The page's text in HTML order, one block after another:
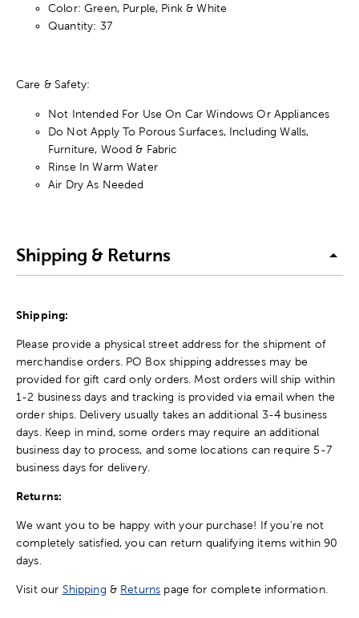
Color: Green, Purple, Pink & White
Quantity: 37
Care & Safety:
Not Intended For Use On Car Windows Or Appliances
Do Not Apply To Porous Surfaces, Including Walls,
Furniture, Wood & Fabric
Rinse In Warm Water
Air Dry As Needed
Shipping & Returns
Shipping:
Please provide a physical street address for the shipment of
merchandise orders. PO Box shipping addresses may be
provided for gift card only orders. Most orders will ship within
1-2 business days and tracking is provided via email when the
order ships. Delivery usually takes an additional 3-4 business
days. Keep in mind, some orders may require an additional
business day to process, and some locations can require 5-7
business days for delivery.
Returns:
We want you to be happy with your purchase! If you're not
completely satisfied, you can return qualifying items within 90
days.
Visit our Shipping & Returns page for complete information.